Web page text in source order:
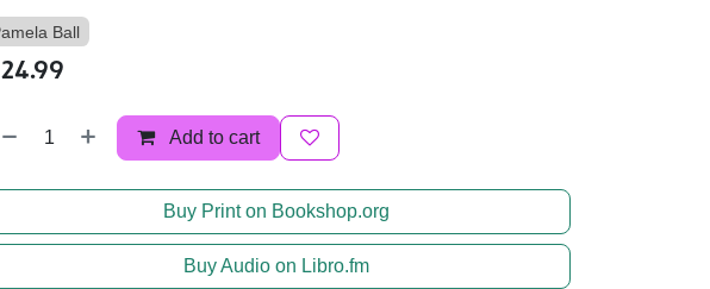
Ball
24.99
Add to cart
Buy Print on Bookshop.org
Buy Audio on Libro.fm